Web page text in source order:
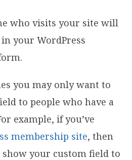
who visits your site will
your WordPress
you may only want to
to people who have a
example, if you’ve
membership site, then
your custom field to